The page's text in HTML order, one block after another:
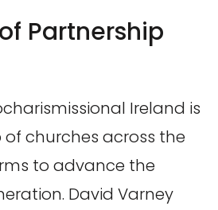
Partnership
Ireland is
churches across the
to advance the
David Varney